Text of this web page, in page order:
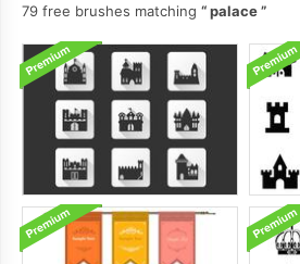
79 free brushes matching
palace